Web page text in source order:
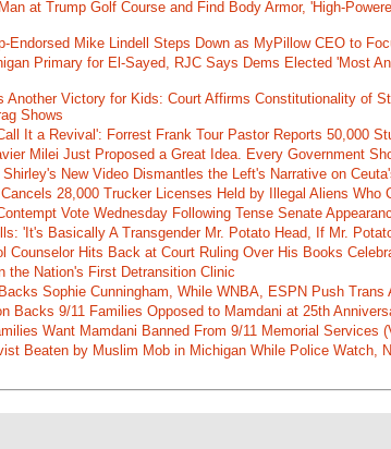
at Trump Golf Course and Find Body Armor, 'High-
Endorsed Mike Lindell Steps Down as MyPillow CEO to
Primary for El-Sayed, RJC Says Dems Elected 'Most
Another Victory for Kids: Court Affirms Constitutionality of
Shows
It a Revival': Forrest Frank Tour Pastor Reports 50,000
Milei Just Proposed a Great Idea. Every Government
New Video Dismantles the Left's Narrative on
28,000 Trucker Licenses Held by Illegal Aliens Who
Vote Wednesday Following Tense Senate
'It's Basically A Transgender Mr. Potato Head, If Mr.
Counselor Hits Back at Court Ruling Over His Books
the Nation's First Detransition Clinic
Sophie Cunningham, While WNBA, ESPN Push Trans
Backs 9/11 Families Opposed to Mamdani at 25th
Want Mamdani Banned From 9/11 Memorial Services
Beaten by Muslim Mob in Michigan While Police Watch,